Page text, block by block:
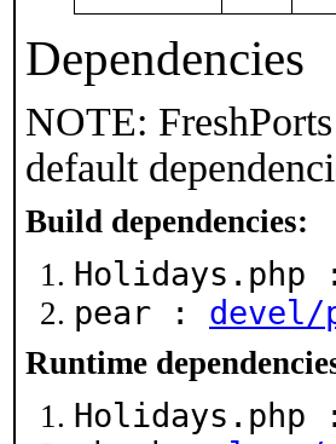
Dependencies
NOTE:
default
Build dependencies:
Holidays.php
pear : devel/
Runtime
Holidays.php